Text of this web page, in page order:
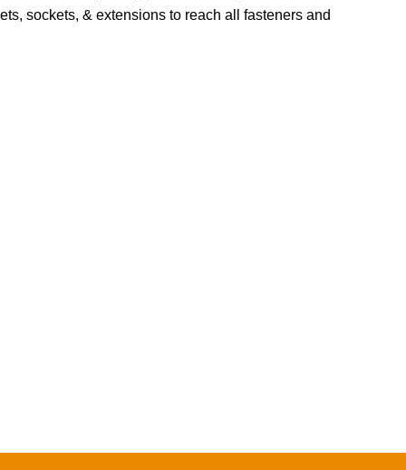
sockets, & extensions to reach all fasteners and